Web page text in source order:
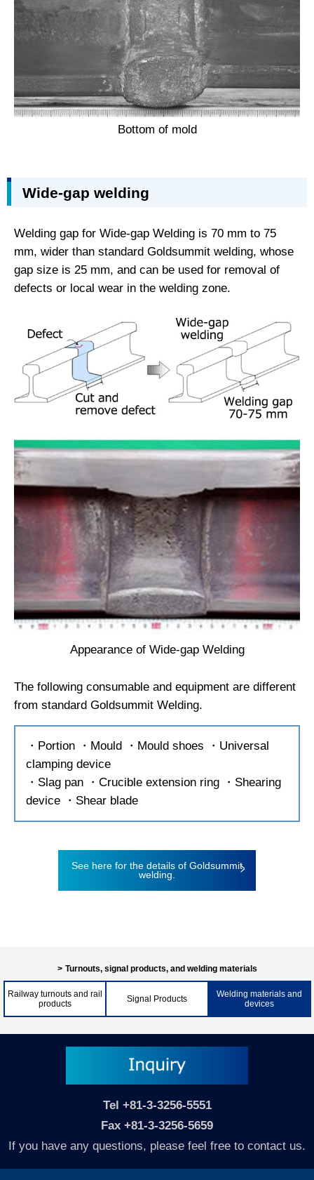
Bottom of mold
Wide-gap welding
Welding gap for Wide-gap Welding is 70 mm to 75
mm, wider than standard Goldsummit welding, whose
gap size is 25 mm, and can be used for removal of
defects or local wear in the welding zone.
Appearance of Wide-gap Welding
The following consumable and equipment are different
from standard Goldsummit Welding.
・Portion ・Mould ・Mould shoes ・Universal
clamping device
・Slag pan ・Crucible extension ring ・Shearing
device ・Shear blade
See here for the details of Goldsummit
welding.
Turnouts, signal products, and welding materials
Railway turnouts and rail
products
Signal Products
Welding materials and
devices
Tel +81-3-3256-5551
Fax +81-3-3256-5659
If you have any questions, please feel free to contact us.